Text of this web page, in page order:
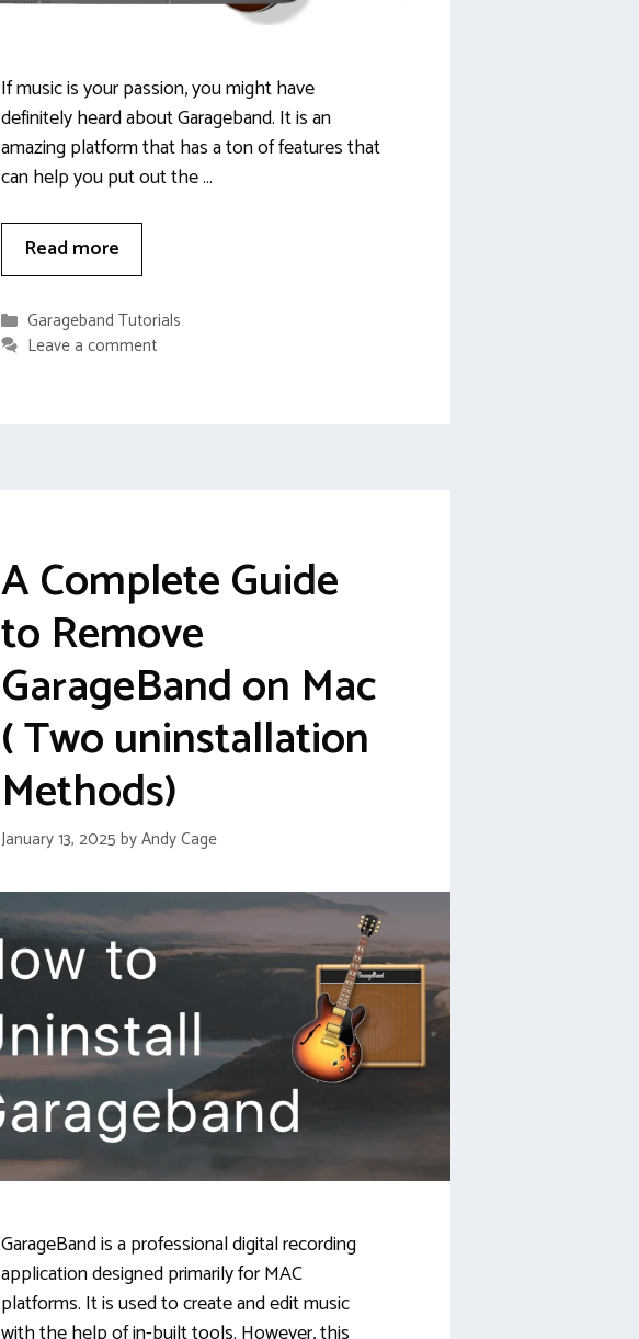
If music is your passion, you might have
definitely heard about Garageband. It is an
amazing platform that has a ton of features that
can help you put out the …
Read more
Categories
Garageband Tutorials
Leave a comment
A Complete Guide
to Remove
GarageBand on Mac
( Two uninstallation
Methods)
January 13, 2025 byAndy Cage
GarageBand is a professional digital recording
application designed primarily for MAC
platforms. It is used to create and edit music